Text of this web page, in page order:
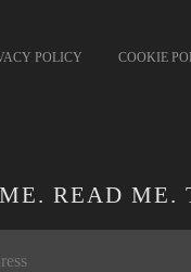
POLICY
COOKIE
READ ME.